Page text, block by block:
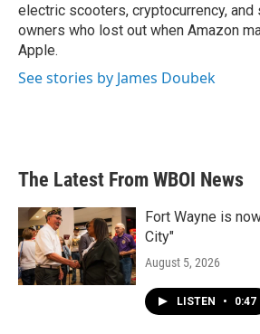
electric scooters, cryptocurrency,
owners who lost out when Amazon
Apple.
See stories by James Doubek
The Latest From WBOI News
Fort Wayne is
City"
August 5, 2026
LISTEN • 0:47